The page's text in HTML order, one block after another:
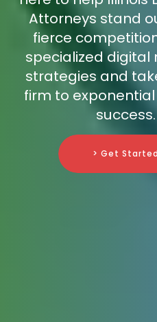
Attorneys stand
fierce
specialized digital
strategies and
firm to
success.
> Get Started